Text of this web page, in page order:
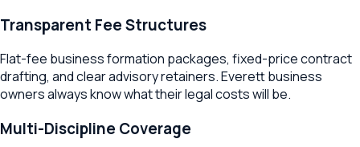
Transparent Fee Structures
Flat-fee business formation packages, fixed-price contract
drafting, and clear advisory retainers.Everettbusiness
owners always know what their legal costs will be.
Multi-Discipline Coverage